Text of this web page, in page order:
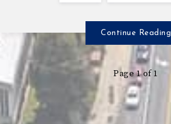
Continue Reading
Page 1 of 1